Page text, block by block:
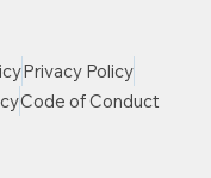
Privacy Policy
Code of Conduct